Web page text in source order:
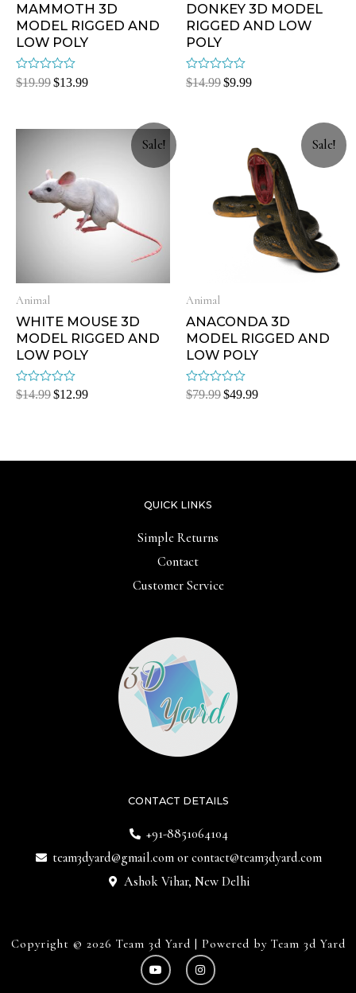
MAMMOTH 3D
MODEL RIGGED AND
LOW POLY
Rated
0
$19.99$13.99
DONKEY 3D MODEL
RIGGED AND LOW
POLY
Rated
0
$14.99$9.99
Sale!
Animal
WHITE MOUSE 3D
MODEL RIGGED AND
LOW POLY
Rated
$14.99$12.99
Sale!
Animal
ANACONDA 3D
MODEL RIGGED AND
LOW POLY
Rated
$79.99$49.99
CONTACT DETAILS
+91-8851064104
team3dyard@gmail.comor contact@team3dyard.com
Ashok Vihar, New Delhi
QUICK LINKS
Simple Returns
Contact
Customer Service
Copyright © 2026 Team 3d Yard | Powered by Team 3d Yard